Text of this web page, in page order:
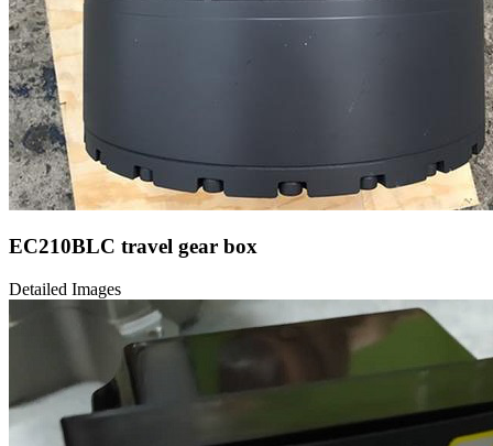
EC210BLC travel gear box
Detailed Images